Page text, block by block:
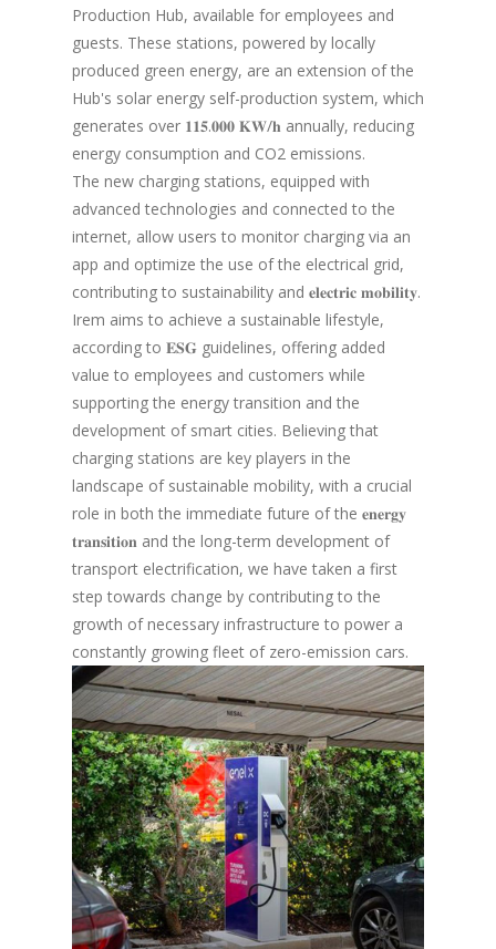
Production Hub, available for employees and
guests. These stations, powered by locally
produced green energy, are an extension of the
Hub's solar energy self-production system, which
generates over 𝟏𝟏𝟓.𝟎𝟎𝟎 𝐊𝐖/𝐡 annually, reducing
energy consumption and CO2 emissions.
The new charging stations, equipped with
advanced technologies and connected to the
internet, allow users to monitor charging via an
app and optimize the use of the electrical grid,
contributing to sustainability and 𝐞𝐥𝐞𝐜𝐭𝐫𝐢𝐜 𝐦𝐨𝐛𝐢𝐥𝐢𝐭𝐲.
Irem aims to achieve a sustainable lifestyle,
according to 𝐄𝐒𝐆 guidelines, offering added
value to employees and customers while
supporting the energy transition and the
development of smart cities. Believing that
charging stations are key players in the
landscape of sustainable mobility, with a crucial
role in both the immediate future of the 𝐞𝐧𝐞𝐫𝐠𝐲
𝐭𝐫𝐚𝐧𝐬𝐢𝐭𝐢𝐨𝐧 and the long-term development of
transport electrification, we have taken a first
step towards change by contributing to the
growth of necessary infrastructure to power a
constantly growing fleet of zero-emission cars.